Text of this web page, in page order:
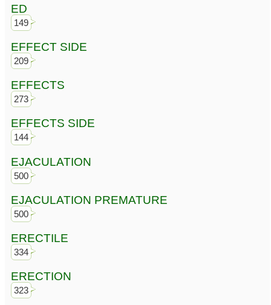
ED
149
EFFECT SIDE
209
EFFECTS
273
EFFECTS SIDE
144
EJACULATION
500
EJACULATION PREMATURE
500
ERECTILE
334
ERECTION
323